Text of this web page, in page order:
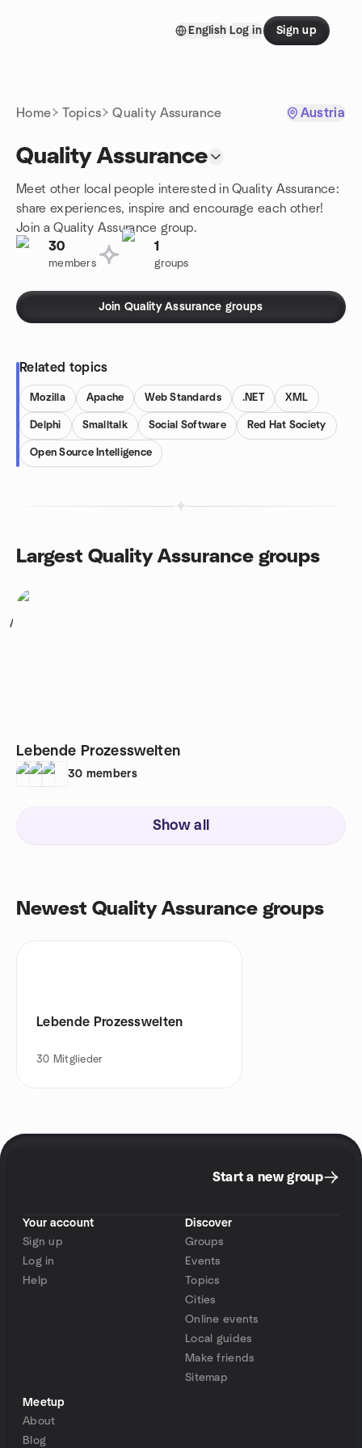
English Log in Sign up
Home Topics Quality Assurance Austria
Quality Assurance
Meet other local people interested in Quality Assurance:
share experiences, inspire and encourage each other!
Join a Quality Assurance group.
30
members
1
groups
Join Quality Assurance groups
Related topics
Mozilla Apache Web Standards .NET XML
Delphi Smalltalk Social Software Red Hat Society
Open Source Intelligence
Largest Quality Assurance groups
1
Lebende Prozesswelten
30 members
Show all
Newest Quality Assurance groups
Lebende Prozesswelten
30 Mitglieder
Start a new group
Your account
Sign up
Log in
Help
Discover
Groups
Events
Topics
Cities
Online events
Local guides
Make friends
Sitemap
Meetup
About
Blog